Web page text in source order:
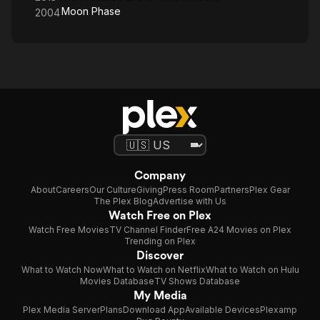
2004Moon Phase
Company
AboutCareersOur CultureGivingPress RoomPartnersPlex Gear
The Plex BlogAdvertise with Us
Watch Free on Plex
Watch Free MoviesTV Channel FinderFree A24 Movies on Plex
Trending on Plex
Discover
What to Watch NowWhat to Watch on NetflixWhat to Watch on Hulu
Movies DatabaseTV Shows Database
My Media
Plex Media ServerPlansDownload AppAvailable DevicesPlexamp